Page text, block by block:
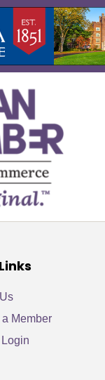
Member